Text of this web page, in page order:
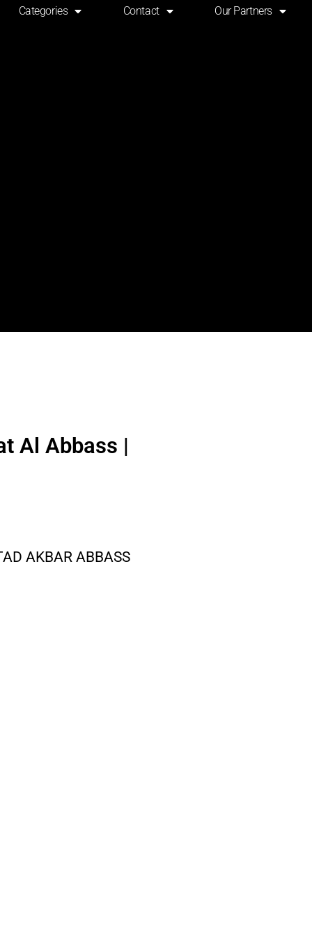
Categories Contact Our Partners
Al Abbass |
AKBAR ABBASS